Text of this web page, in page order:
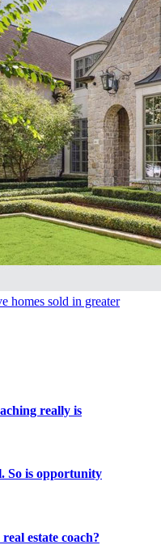
homes sold in greater
really is
So is opportunity
estate coach?